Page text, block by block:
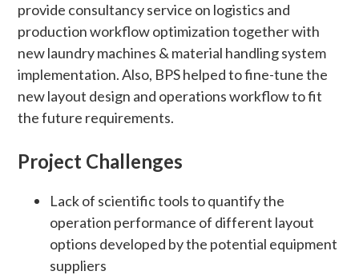
provide consultancy service on logistics and
production workflow optimization together with
new laundry machines & material handling system
implementation. Also, BPS helped to fine-tune the
new layout design and operations workflow to fit
the future requirements.
Project Challenges
Lack of scientific tools to quantify the
operation performance of different layout
options developed by the potential equipment
suppliers